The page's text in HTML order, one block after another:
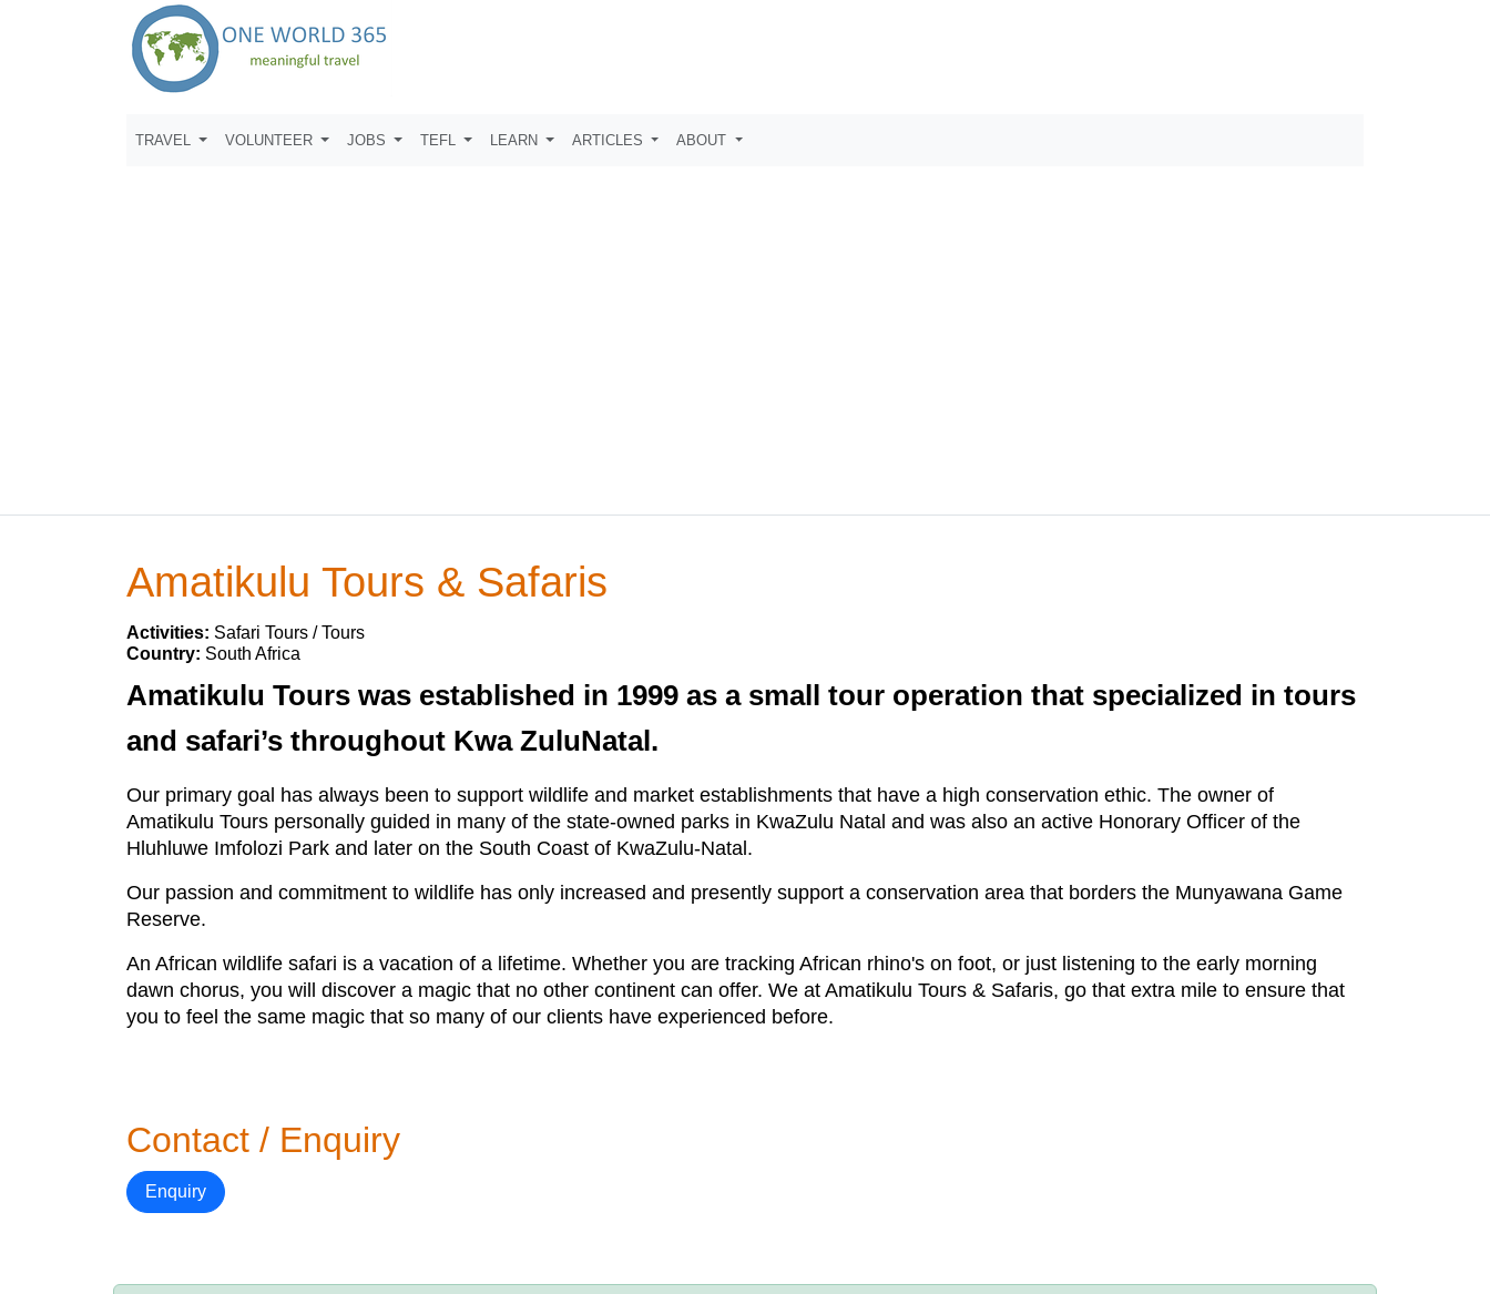
TRAVEL VOLUNTEER JOBS TEFL LEARN ARTICLES ABOUT
Amatikulu Tours & Safaris
Activities: Safari Tours / Tours
Country: South Africa
Amatikulu Tours was established in 1999 as a small tour operation that specialized in tours
and safari’s throughout Kwa ZuluNatal.
Our primary goal has always been to support wildlife and market establishments that have a high conservation ethic. The owner of
Amatikulu Tours personally guided in many of the state-owned parks in KwaZulu Natal and was also an active Honorary Officer of the
Hluhluwe Imfolozi Park and later on the South Coast of KwaZulu-Natal.
Our passion and commitment to wildlife has only increased and presently support a conservation area that borders the Munyawana Game
Reserve.
An African wildlife safari is a vacation of a lifetime. Whether you are tracking African rhino's on foot, or just listening to the early morning
dawn chorus, you will discover a magic that no other continent can offer. We at Amatikulu Tours & Safaris, go that extra mile to ensure that
you to feel the same magic that so many of our clients have experienced before.
Contact / Enquiry
Enquiry